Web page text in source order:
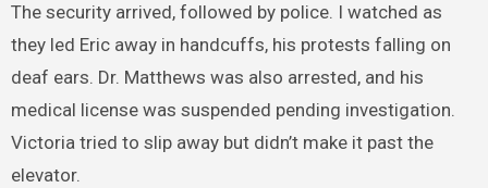
The security arrived, followed by police. I watched as
they led Eric away in handcuffs, his protests falling on
deaf ears. Dr. Matthews was also arrested, and his
medical license was suspended pending investigation.
Victoria tried to slip away but didn’t make it past the
elevator.